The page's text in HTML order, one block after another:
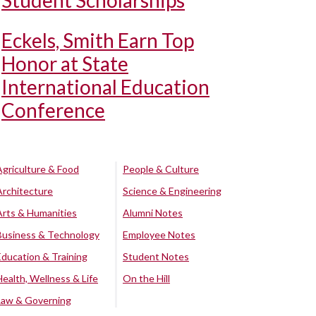
Eckels, Smith Earn Top
Honor at State
International Education
Conference
& Food
& Humanities
& Technology
& Training
Wellness & Life
& Governing
People & Culture
Science & Engineering
Alumni Notes
Employee Notes
Student Notes
On the Hill